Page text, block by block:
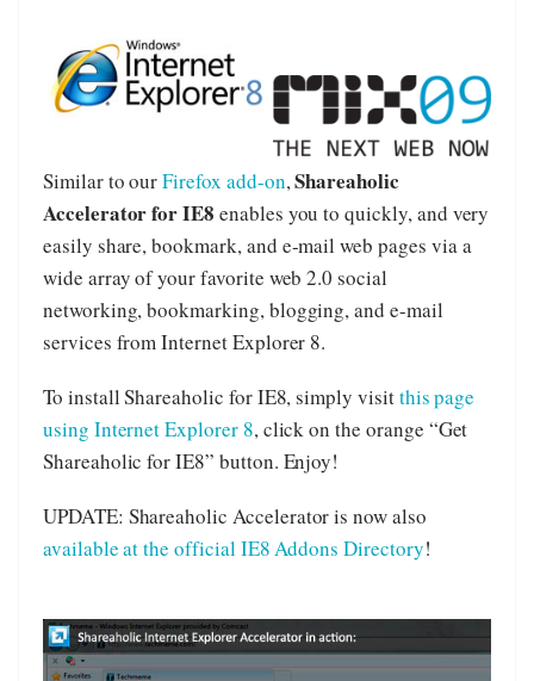
Similar to ourFirefox add-on,Shareaholic
Accelerator for IE8 enables you to quickly, and very
easily share, bookmark, and e-mail web pages via a
wide array of your favorite web 2.0 social
networking, bookmarking, blogging, and e-mail
services from Internet Explorer 8.
To install Shareaholic for IE8, simply visitthis page
using Internet Explorer 8, click on the orange “Get
Shareaholic for IE8” button. Enjoy!
UPDATE: Shareaholic Accelerator is now also
available at the official IE8 Addons Directory!